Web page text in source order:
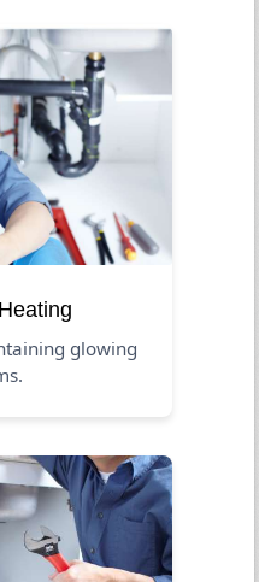
glowing